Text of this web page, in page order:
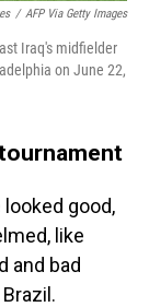
/ AFP Via Getty Images
Iraq's midfielder
on June 22,
good,
like
and bad